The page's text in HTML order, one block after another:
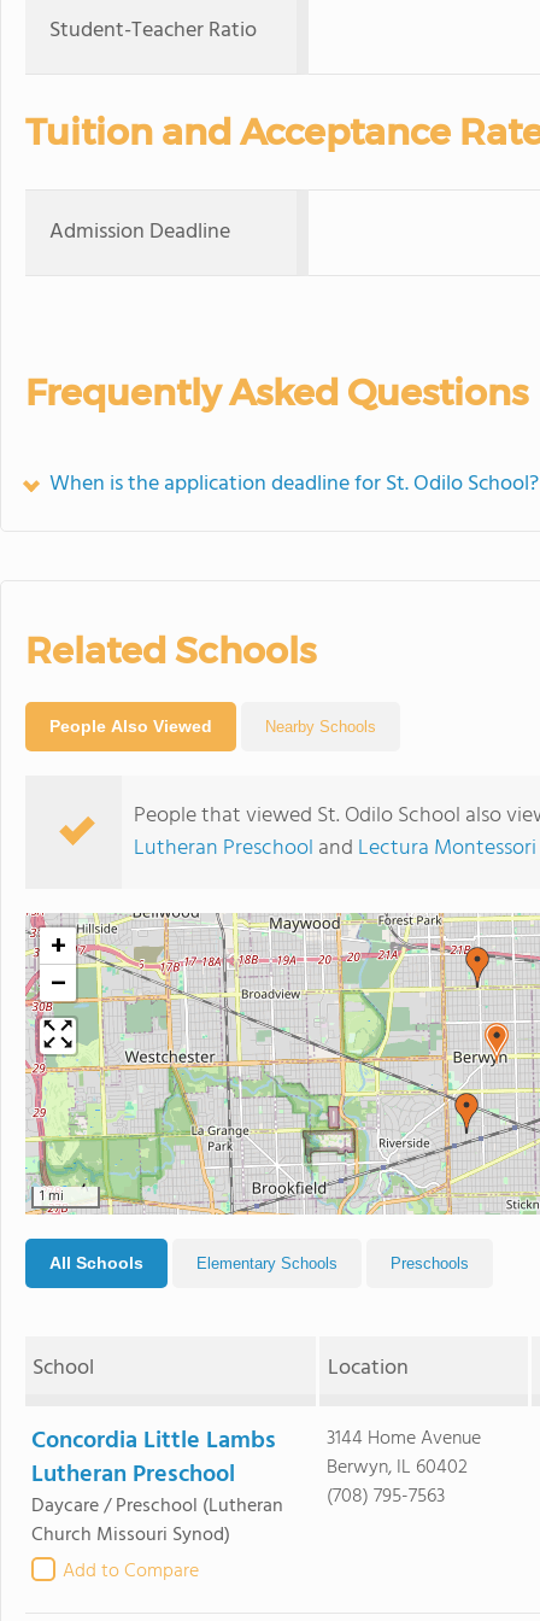
Student-Teacher Ratio
Tuition and Acceptance
Admission Deadline
Frequently Asked Questions
When is the application deadline for St. Odilo School?
Related Schools
People Also Viewed Nearby Schools
People that viewed St. Odilo School also
Lutheran Preschool and Lectura
+
−
1 mi
All Schools Elementary Schools Preschools
School Location
Concordia Little Lambs
Lutheran Preschool
Daycare / Preschool (Lutheran
Church Missouri Synod)
Add to Compare
3144 Home Avenue
Berwyn, IL 60402
(708) 795-7563